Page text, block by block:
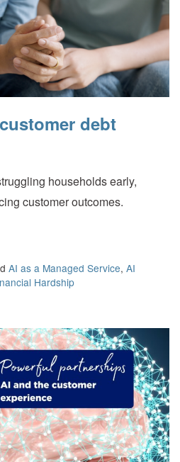
debt
households early,
customer outcomes.
AI as a Managed Service, AI
Hardship